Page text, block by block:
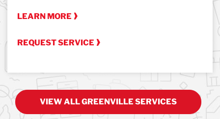
LEARN MORE
REQUEST SERVICE
VIEW ALL GREENVILLE SERVICES